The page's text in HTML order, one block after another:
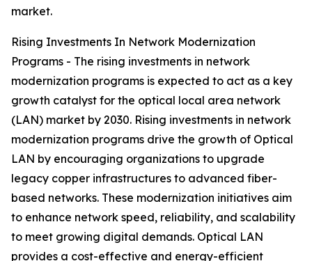
market.
Rising Investments In Network Modernization
Programs - The rising investments in network
modernization programs is expected to act as a key
growth catalyst for the optical local area network
(LAN) market by 2030. Rising investments in network
modernization programs drive the growth of Optical
LAN by encouraging organizations to upgrade
legacy copper infrastructures to advanced fiber-
based networks. These modernization initiatives aim
to enhance network speed, reliability, and scalability
to meet growing digital demands. Optical LAN
provides a cost-effective and energy-efficient